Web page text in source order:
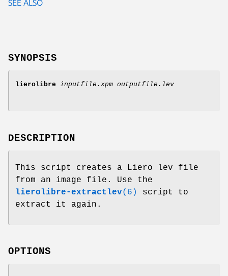
SEE ALSO
SYNOPSIS
lierolibre inputfile.xpm outputfile.lev
DESCRIPTION
This script creates a Liero lev file
from an image file. Use the
lierolibre-extractlev(6)
script to
extract it again.
OPTIONS